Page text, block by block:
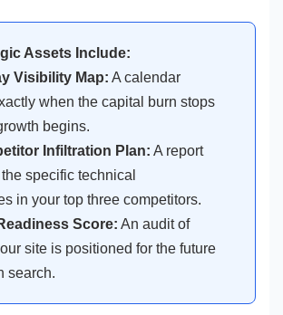
Assets Include:
Visibility Map: A calendar
when the capital burn stops
begins.
Infiltration Plan: A report
specific technical
in your top three competitors.
Score: An audit of
site is positioned for the future
search.